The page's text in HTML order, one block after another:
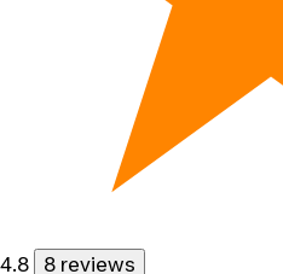
4.8
8 reviews